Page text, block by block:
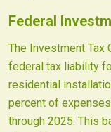
Federal
The Investment Tax
federal tax liability
residential
percent of
through 2025. This